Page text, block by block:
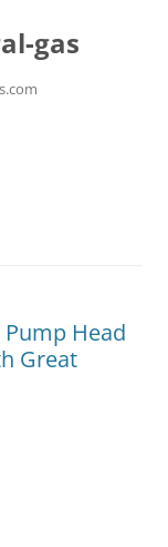
gas
Head
Great